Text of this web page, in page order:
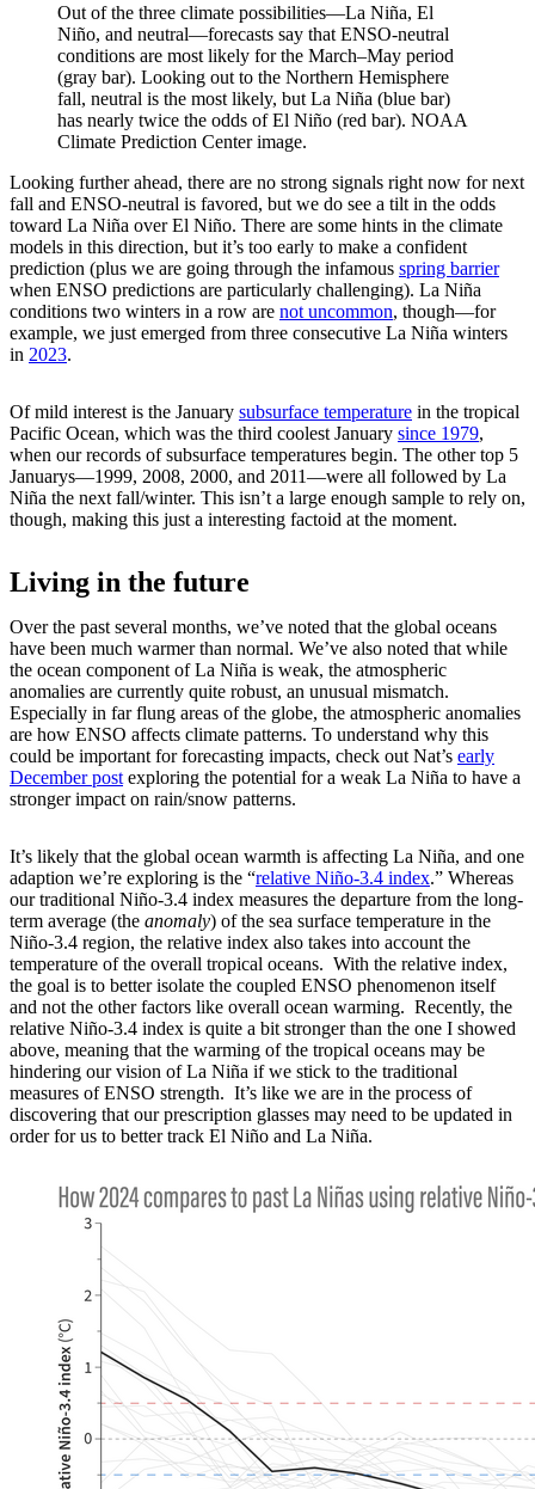
Out of the three climate possibilities—La Niña, El
Niño, and neutral—forecasts say that ENSO-neutral
conditions are most likely for the March–May period
(gray bar). Looking out to the Northern Hemisphere
fall, neutral is the most likely, but La Niña (blue bar)
has nearly twice the odds of El Niño (red bar). NOAA
Climate Prediction Center image.
Looking further ahead, there are no strong signals right now for next
fall and ENSO-neutral is favored, but we do see a tilt in the odds
toward La Niña over El Niño. There are some hints in the climate
models in this direction, but it’s too early to make a confident
prediction (plus we are going through the infamous spring barrier
when ENSO predictions are particularly challenging). La Niña
conditions two winters in a row are not uncommon, though—for
example, we just emerged from three consecutive La Niña winters
in 2023.
Of mild interest is the January subsurface temperature in the tropical
Pacific Ocean, which was the third coolest January since 1979,
when our records of subsurface temperatures begin. The other top 5
Januarys—1999, 2008, 2000, and 2011—were all followed by La
Niña the next fall/winter. This isn’t a large enough sample to rely on,
though, making this just a interesting factoid at the moment.
Living in the future
Over the past several months, we’ve noted that the global oceans
have been much warmer than normal. We’ve also noted that while
the ocean component of La Niña is weak, the atmospheric
anomalies are currently quite robust, an unusual mismatch.
Especially in far flung areas of the globe, the atmospheric anomalies
are how ENSO affects climate patterns. To understand why this
could be important for forecasting impacts, check out Nat’s early
December post exploring the potential for a weak La Niña to have a
stronger impact on rain/snow patterns.
It’s likely that the global ocean warmth is affecting La Niña, and one
adaption we’re exploring is the “relative Niño-3.4 index.” Whereas
our traditional Niño-3.4 index measures the departure from the long-
term average (the anomaly) of the sea surface temperature in the
Niño-3.4 region, the relative index also takes into account the
temperature of the overall tropical oceans. With the relative index,
the goal is to better isolate the coupled ENSO phenomenon itself
and not the other factors like overall ocean warming. Recently, the
relative Niño-3.4 index is quite a bit stronger than the one I showed
above, meaning that the warming of the tropical oceans may be
hindering our vision of La Niña if we stick to the traditional
measures of ENSO strength. It’s like we are in the process of
discovering that our prescription glasses may need to be updated in
order for us to better track El Niño and La Niña.